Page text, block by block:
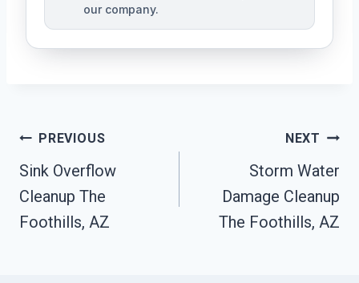
our company.
Post
Navigation
PREVIOUS
Sink Overflow
Cleanup The
Foothills, AZ
NEXT
Storm Water
Damage Cleanup
The Foothills, AZ